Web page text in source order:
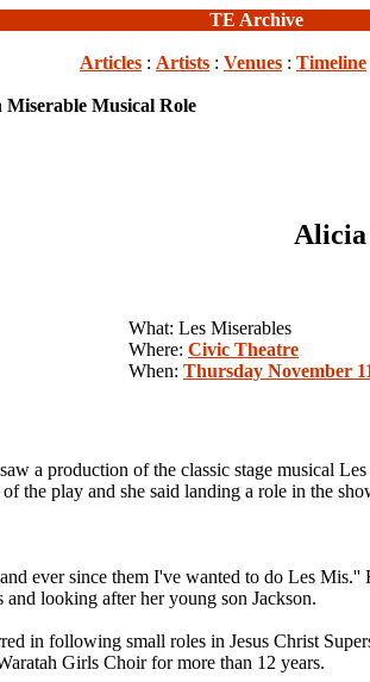
TE Archive
Articles : Artists : Venues : Timeline
Miserable Musical Role
Alicia
What: Les Miserables
Where: Civic Theatre
When: Thursday November
a production of the classic stage musical
play and she said landing a role in the
ever since them I've wanted to do Les
looking after her young son Jackson.
in following small roles in Jesus Christ
Girls Choir for more than 12 years.